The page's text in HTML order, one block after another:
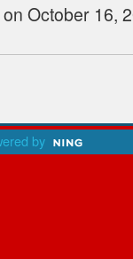
October 16,
by